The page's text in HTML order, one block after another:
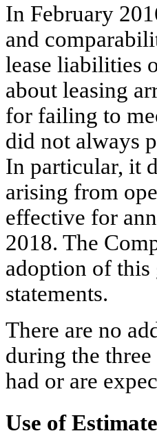
In February
and
lease liabilities
about leasing
for failing to
did not always
In particular, it
arising from
effective for
2018. The
adoption of this
statements.
There are no
during the
had or are
Use of